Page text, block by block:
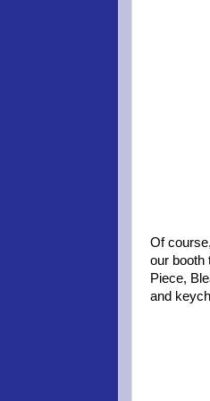
Of
our booth
Piece,
and